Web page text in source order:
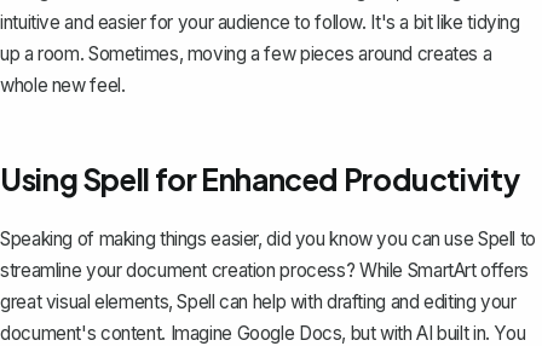
intuitive and easier for your audience to follow. It's a bit like tidying
up a room. Sometimes, moving a few pieces around creates a
whole new feel.
Using Spell for Enhanced Productivity
Speaking of making things easier, did you know you can use Spell to
streamline your document creation process? While SmartArt offers
great visual elements, Spell can help with drafting and editing your
document's content. Imagine Google Docs, but with AI built in. You